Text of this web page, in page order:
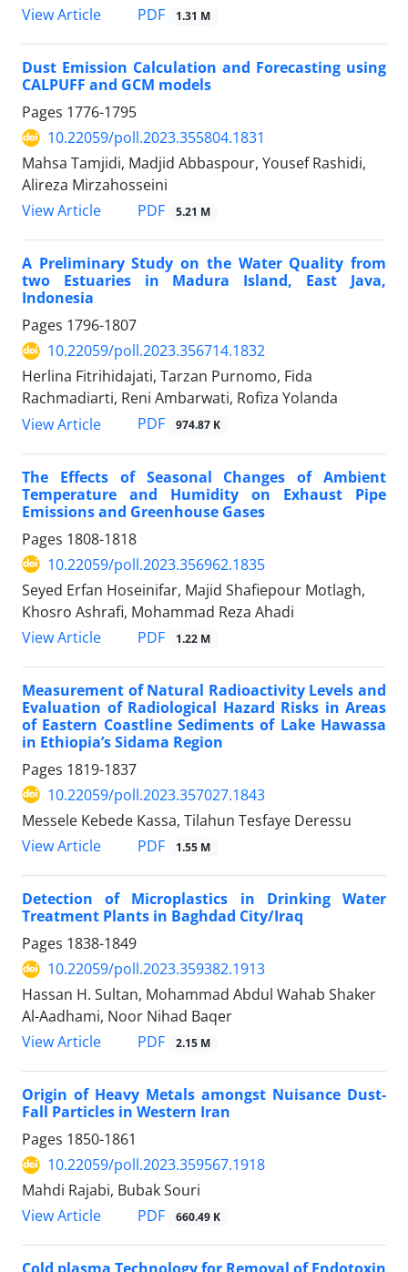
View Article
PDF 1.31 M
Dust Emission Calculation and Forecasting using
CALPUFF and GCM models
Pages 1776-1795
10.22059/poll.2023.355804.1831
Mahsa Tamjidi, Madjid Abbaspour, Yousef Rashidi,
Alireza Mirzahosseini
View Article
PDF 5.21 M
A Preliminary Study on the Water Quality from
two Estuaries in Madura Island, East Java,
Indonesia
Pages 1796-1807
10.22059/poll.2023.356714.1832
Herlina Fitrihidajati, Tarzan Purnomo, Fida
Rachmadiarti, Reni Ambarwati, Rofiza Yolanda
View Article
PDF 974.87 K
The Effects of Seasonal Changes of Ambient
Temperature and Humidity on Exhaust Pipe
Emissions and Greenhouse Gases
Pages 1808-1818
10.22059/poll.2023.356962.1835
Seyed Erfan Hoseinifar, Majid Shafiepour Motlagh,
Khosro Ashrafi, Mohammad Reza Ahadi
View Article
PDF 1.22 M
Measurement of Natural Radioactivity Levels and
Evaluation of Radiological Hazard Risks in Areas
of Eastern Coastline Sediments of Lake Hawassa
in Ethiopia’s Sidama Region
Pages 1819-1837
10.22059/poll.2023.357027.1843
Messele Kebede Kassa, Tilahun Tesfaye Deressu
View Article
PDF 1.55 M
Detection of Microplastics in Drinking Water
Treatment Plants in Baghdad City/Iraq
Pages 1838-1849
10.22059/poll.2023.359382.1913
Hassan H. Sultan, Mohammad Abdul Wahab Shaker
Al-Aadhami, Noor Nihad Baqer
View Article
PDF 2.15 M
Origin of Heavy Metals amongst Nuisance Dust-
Fall Particles in Western Iran
Pages 1850-1861
10.22059/poll.2023.359567.1918
Mahdi Rajabi, Bubak Souri
View Article
PDF 660.49 K